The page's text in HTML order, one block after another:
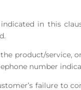
in this
product/
number
failure